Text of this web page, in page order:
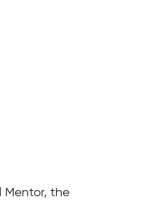
Mentor, the